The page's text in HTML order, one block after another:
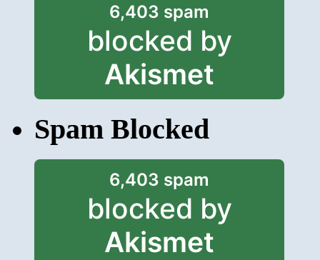
6,403 spam
blocked by
Akismet
Spam Blocked
6,403 spam
blocked by
Akismet